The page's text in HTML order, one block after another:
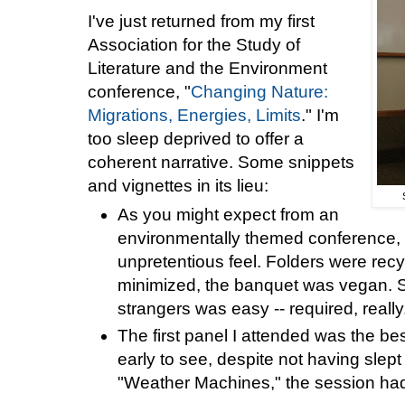
I've just returned from my first
Association for the Study of
Literature and the Environment
conference, "Changing Nature:
Migrations, Energies, Limits." I'm
too sleep deprived to offer a
coherent narrative. Some snippets
and vignettes in its lieu:
As you might expect from an
environmentally themed
unpretentious feel. Folders were
minimized, the banquet was vegan.
strangers was easy -- required,
The first panel I attended was the
early to see, despite not having
"Weather Machines," the session